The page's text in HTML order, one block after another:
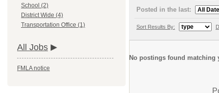
School (2)
District Wide (4)
Transportation Office (1)
All Jobs
FMLA notice
Posted in the last:
Sort Results By:
No postings found matching